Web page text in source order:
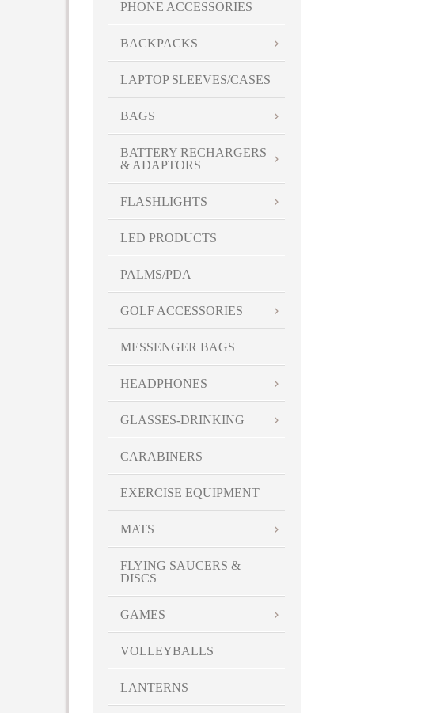
PHONE ACCESSORIES
BACKPACKS
LAPTOP SLEEVES/CASES
BAGS
BATTERY RECHARGERS
& ADAPTORS
FLASHLIGHTS
LED PRODUCTS
PALMS/PDA
GOLF ACCESSORIES
MESSENGER BAGS
HEADPHONES
GLASSES-DRINKING
CARABINERS
EXERCISE EQUIPMENT
MATS
FLYING SAUCERS &
DISCS
GAMES
VOLLEYBALLS
LANTERNS